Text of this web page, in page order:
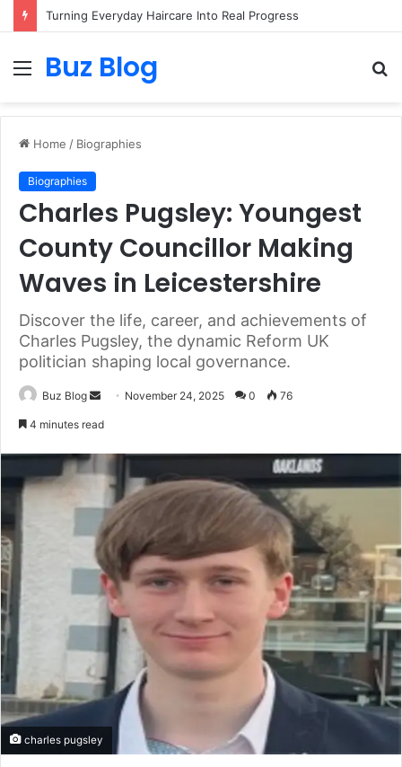
Turning Everyday Haircare Into Real Progress
Menu
Buz Blog
Home / Biographies
Biographies
Charles Pugsley: Youngest
County Councillor Making
Waves in Leicestershire
Discover the life, career, and achievements of
Charles Pugsley, the dynamic Reform UK
politician shaping local governance.
Buz Blog
Send November 24, 2025 0 76
4 minutes read
charles pugsley